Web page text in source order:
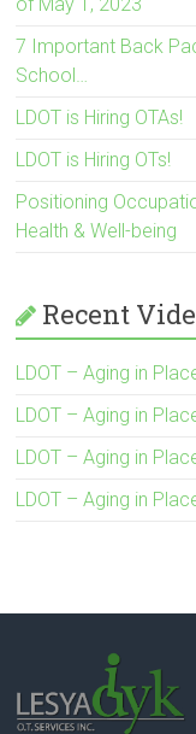
7 Important Back
School…
LDOT is Hiring OTAs!
LDOT is Hiring OTs!
Positioning
Health & Well-being
Recent
LDOT – Aging in
LDOT – Aging in
LDOT – Aging in
LDOT – Aging in